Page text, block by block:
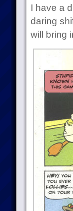
I have a
daring
will bring